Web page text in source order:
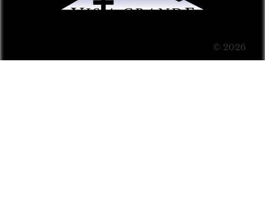
© 2026